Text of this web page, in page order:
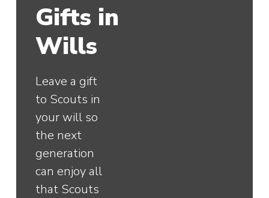
Gifts in
Wills
Leave a gift
to Scouts in
your will so
the next
generation
can enjoy all
that Scouts